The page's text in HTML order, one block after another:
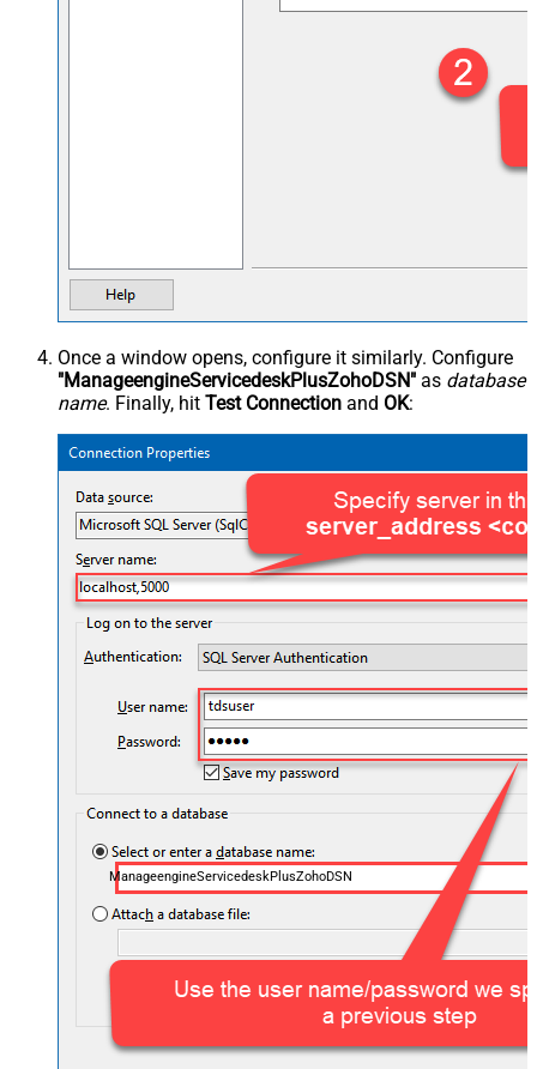
Once a window opens, configure it similarly. Configure
"ManageengineServicedeskPlusZohoDSN" as database
name. Finally, hit Test Connection and OK:
ManageengineServicedeskPlusZohoDSN